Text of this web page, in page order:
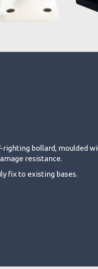
bollard, moulded
resistance.
fix to existing bases.